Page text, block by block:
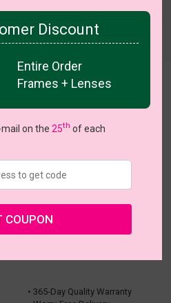
View all 5 colors
30% Off
• 365-Day Quality Warranty
Discount
Entire Order
Frames + Lenses
on the 25th of each
COUPON